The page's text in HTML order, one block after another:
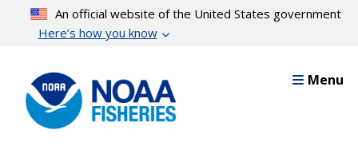
content
An official website of the United States government
Here’s how you know
Menu